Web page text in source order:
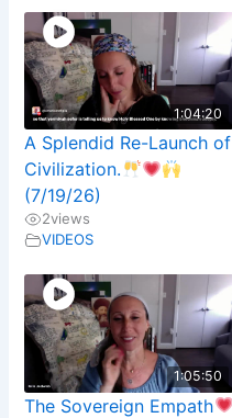
1:04:20
A Splendid Re-Launch of
Civilization.
(7/19/26)
2views
VIDEOS
1:05:50
The Sovereign Empath